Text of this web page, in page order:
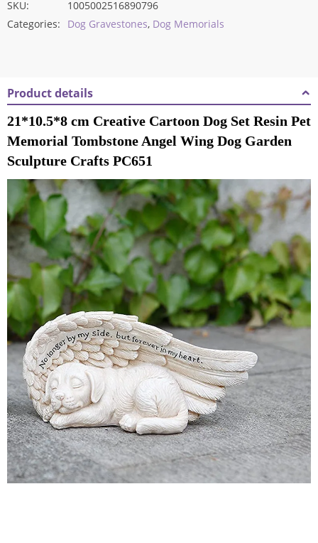
SKU:
1005002516890796
Categories:
Dog Gravestones, Dog Memorials
Product details
21*10.5*8 cm Creative Cartoon Dog Set Resin Pet
Memorial Tombstone Angel Wing Dog Garden
Sculpture Crafts PC651